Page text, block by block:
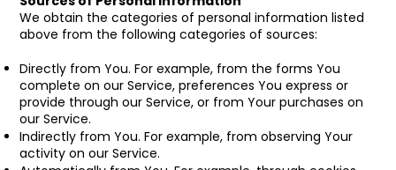
We obtain the categories of personal information listed
above from the following categories of sources:
Directly from You. For example, from the forms You
complete on our Service, preferences You express or
provide through our Service, or from Your purchases on
our Service.
Indirectly from You. For example, from observing Your
activity on our Service.